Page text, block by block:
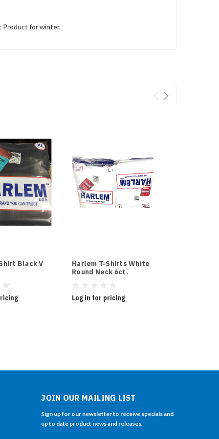
Product for winter.
Black V
Harlem T-Shirts White
Round Neck 6ct.
Log in for pricing
JOIN OUR MAILING LIST
Sign up for our newsletter to receive specials and
up to date product news and releases.